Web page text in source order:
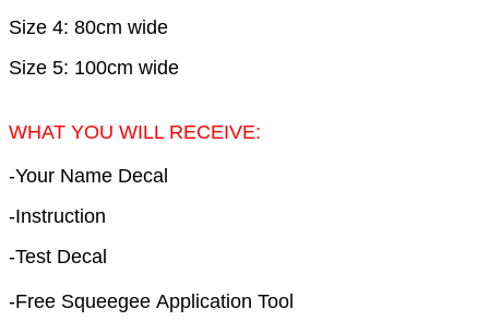
Size 4: 80cm wide
Size 5: 100cm wide
WHAT YOU WILL RECEIVE:
-Your Name Decal
-Instruction
-Test Decal
-Free Squeegee Application Tool